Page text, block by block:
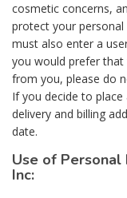
cosmetic concerns,
protect your
must also enter a
you would prefer
from you, please do
If you decide to
delivery and billing
date.
Use of
Inc: